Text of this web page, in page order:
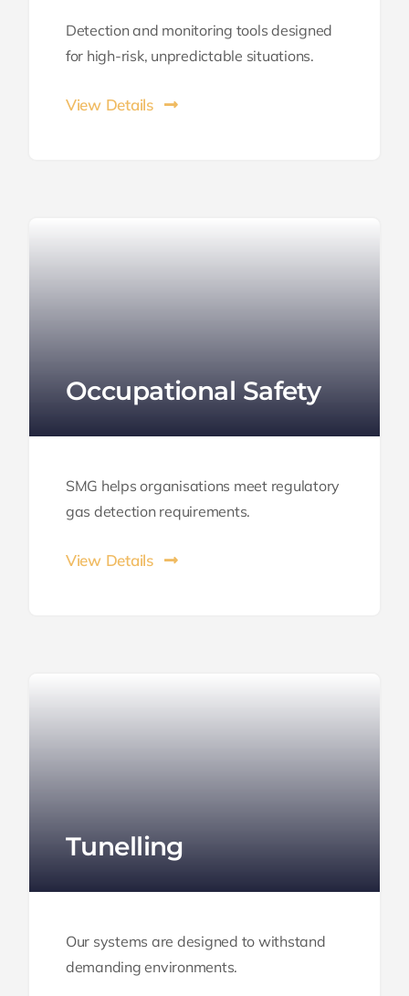
Detection and monitoring tools designed
for high-risk, unpredictable situations.
View Details
Occupational Safety
SMG helps organisations meet regulatory
gas detection requirements.
View Details
Tunelling
Our systems are designed to withstand
demanding environments.